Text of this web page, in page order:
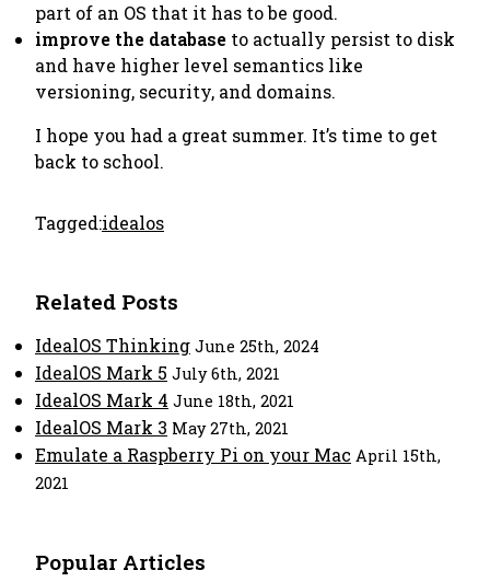
part of an OS that it has to be good.
improve the database to actually persist to disk
and have higher level semantics like
versioning, security, and domains.
I hope you had a great summer. It’s time to get
back to school.
Tagged:idealos
Related Posts
IdealOS Thinking June 25th, 2024
IdealOS Mark 5 July 6th, 2021
IdealOS Mark 4 June 18th, 2021
IdealOS Mark 3 May 27th, 2021
Emulate a Raspberry Pi on your Mac April 15th,
2021
Popular Articles